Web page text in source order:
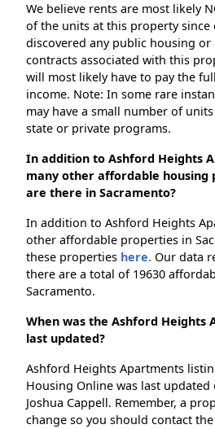
We believe rents are most likely
of the units at this property since
discovered any public housing or
contracts associated with this
will most likely have to pay the
income. Note: In some rare
may have a small number of
state or private programs.
In addition to Ashford Heights
many other affordable housing
are there in Sacramento?
In addition to Ashford Heights
other affordable properties in
these properties here. Our data
there are a total of 19630
Sacramento.
When was the Ashford Heights
last updated?
Ashford Heights Apartments
Housing Online was last updated
Joshua Cappell. Remember, a
change so you should contact